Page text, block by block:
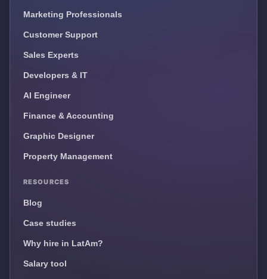
Marketing Professionals
Customer Support
Sales Experts
Developers & IT
AI Engineer
Finance & Accounting
Graphic Designer
Property Management
RESOURCES
Blog
Case studies
Why hire in LatAm?
Salary tool